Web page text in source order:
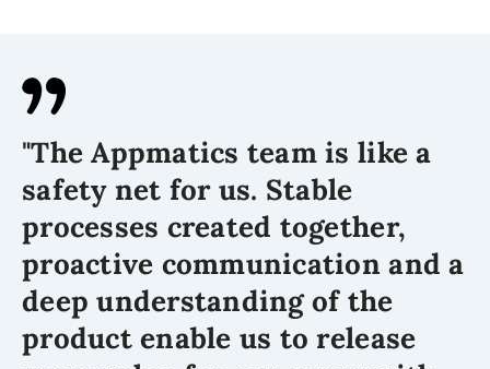
"The Appmatics team is like a
safety net for us. Stable
processes created together,
proactive communication and a
deep understanding of the
product enable us to release